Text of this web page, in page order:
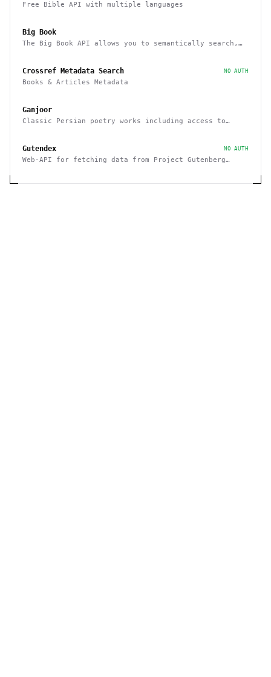
Free Bible API with multiple languages
Big Book
The Big Book API allows you to semantically search,
Crossref Metadata Search NO AUTH
Books & Articles Metadata
Ganjoor
Classic Persian poetry works including access to
Gutendex NO AUTH
Web-API for fetching data from Project Gutenberg